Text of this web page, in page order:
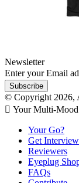
Newsletter
Enter your Email
© Copyright 2026,
 Your Multi-
Your Go?
Get
Reviewers
Eyeplug
FAQs